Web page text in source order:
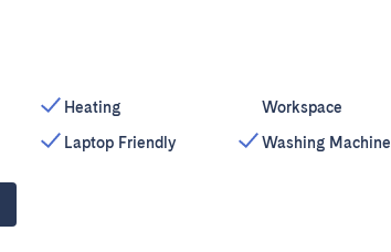
Heating
Laptop Friendly
Workspace
Washing Machine